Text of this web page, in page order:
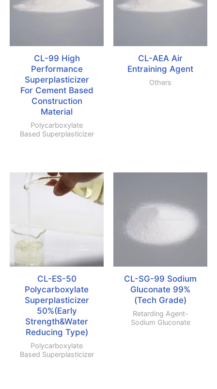
CL-99 High
Performance
Superplasticizer
For Cement Based
Construction
Material
Polycarboxylate
Based Superplasticizer
CL-AEA Air
Entraining Agent
Others
CL-ES-50
Polycarboxylate
Superplasticizer
50%(Early
Strength&Water
Reducing Type)
Polycarboxylate
Based Superplasticizer
CL-SG-99 Sodium
Gluconate 99%
(Tech Grade)
Retarding Agent-
Sodium Gluconate